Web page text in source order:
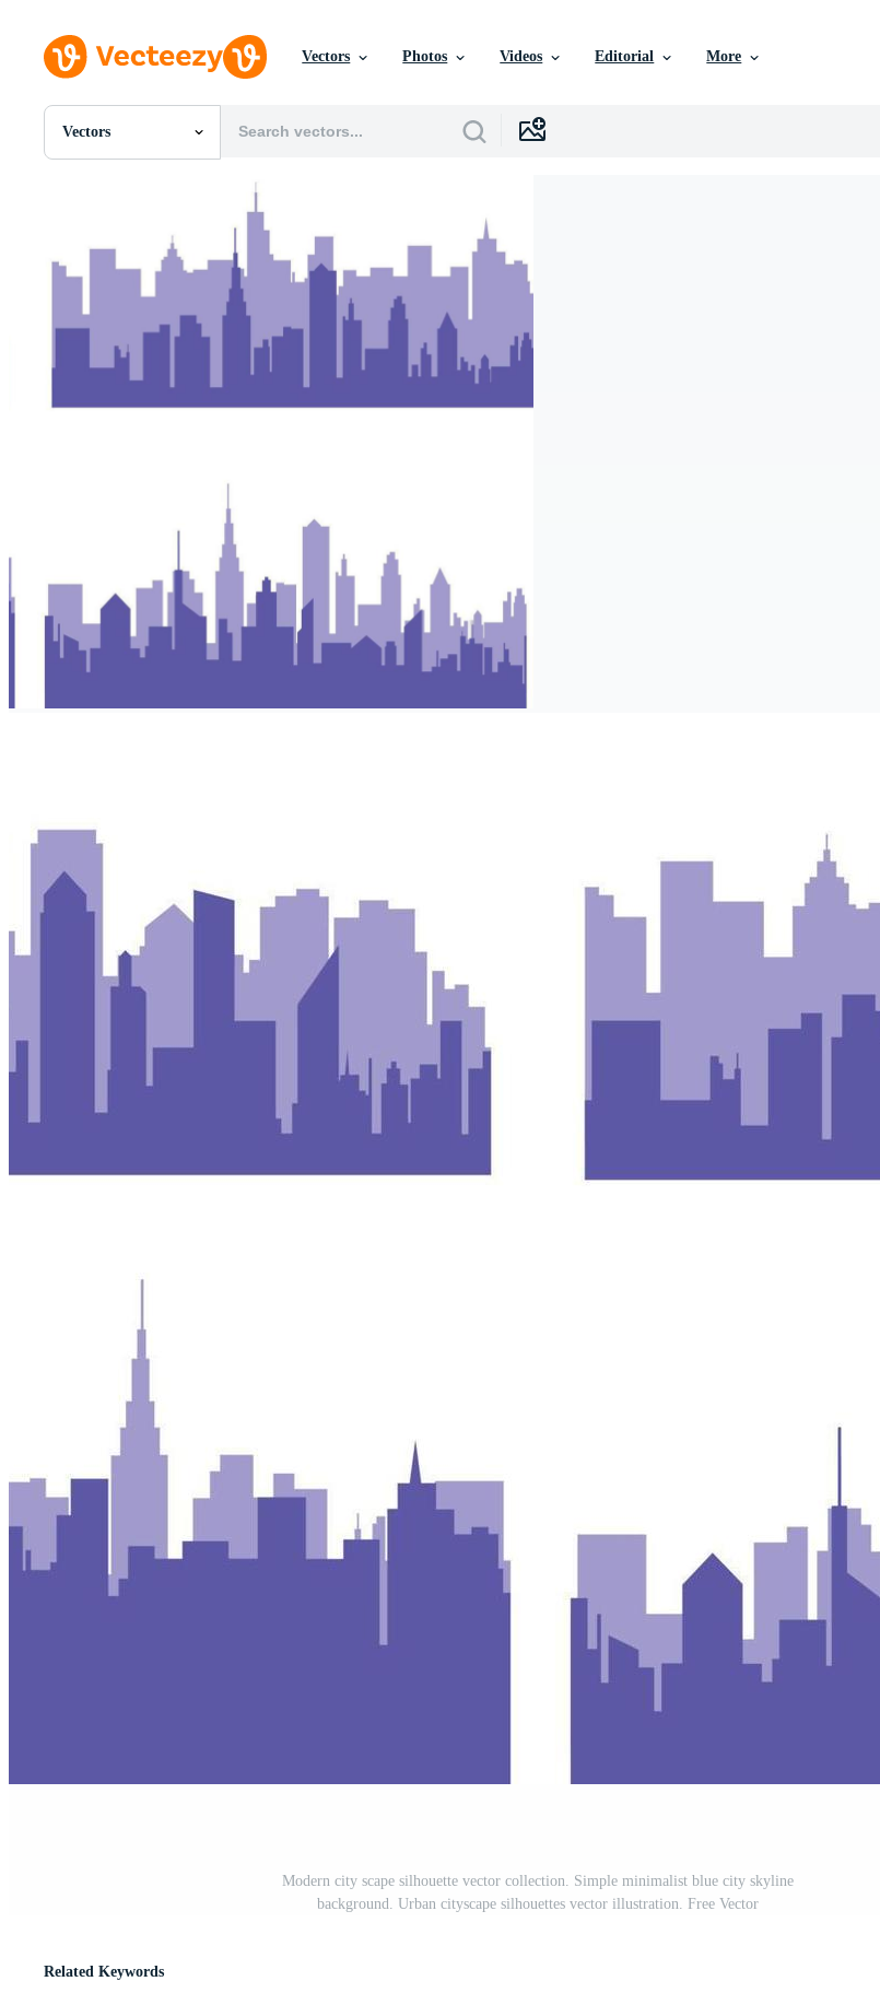
Vectors Photos Videos Editorial More
Vectors
All Images
SVGs
Templates
Motion Graphics
Editorial Images
Editorial Events
Modern city scape silhouette vector collection. Simple minimalist blue city skyline
background. Urban cityscape silhouettes vector illustration. Free Vector
Related Keywords